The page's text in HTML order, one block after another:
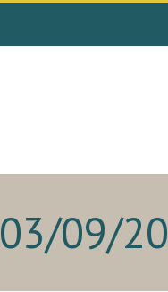
03/09/